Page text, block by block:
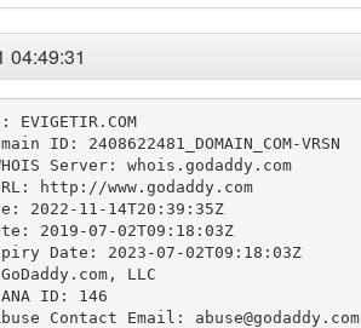
04:49:31
EVIGETIR.COM
ID: 2408622481_DOMAIN_COM-VRSN
Server: whois.godaddy.com
http://www.godaddy.com
2022-11-14T20:39:35Z
2019-07-02T09:18:03Z
Date: 2023-07-02T09:18:03Z
LLC
ID: 146
Contact Email:
abuse@godaddy.com